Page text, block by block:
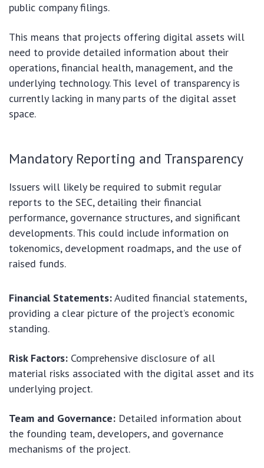
public company filings.
This means that projects offering digital assets will
need to provide detailed information about their
operations, financial health, management, and the
underlying technology. This level of transparency is
currently lacking in many parts of the digital asset
space.
Mandatory Reporting and Transparency
Issuers will likely be required to submit regular
reports to the SEC, detailing their financial
performance, governance structures, and significant
developments. This could include information on
tokenomics, development roadmaps, and the use of
raised funds.
Financial Statements:Audited financial statements,
providing a clear picture of the project’s economic
standing.
Risk Factors: Comprehensive disclosure of all
material risks associated with the digital asset and its
underlying project.
Team and Governance: Detailed information about
the founding team, developers, and governance
mechanisms of the project.